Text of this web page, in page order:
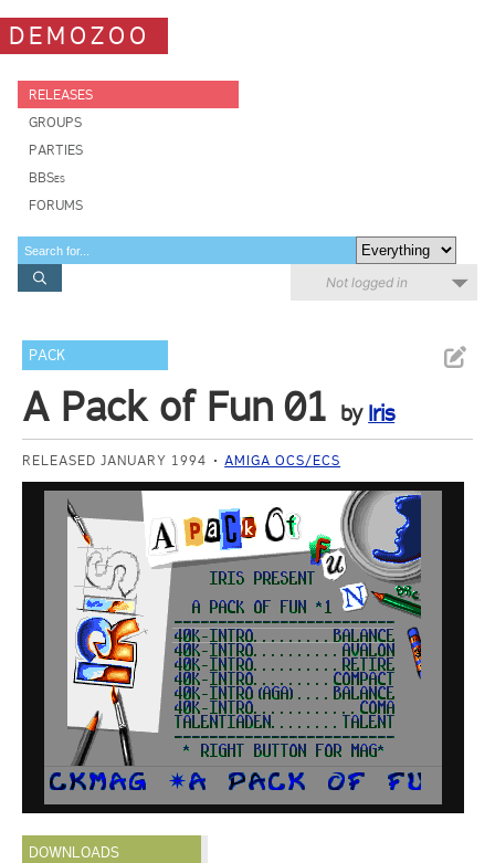
DEMOZOO
RELEASES
GROUPS
PARTIES
BBSes
FORUMS
Not logged in
PACK
A Pack of Fun 01 by Iris
RELEASED JANUARY 1994 AMIGA OCS/ECS
DOWNLOADS